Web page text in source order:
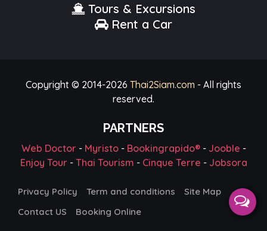
Tours & Excursions
Rent a Car
Copyright © 2014-2026 Thai2Siam.com - All rights
reserved.
PARTNERS
Web Doctor- Myristo- Bookingrapido®- Jooble -
Enjoy Tour- Thai Tourism - Cinque Terre - Jobsora
Privacy Policy Term and conditions
Site Map
Contact US
Booking Online